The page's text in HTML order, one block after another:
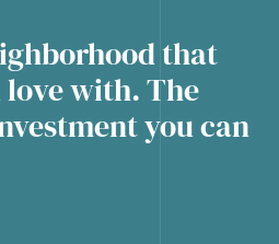
that
with. The
you can